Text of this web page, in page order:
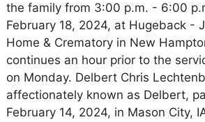
the family from 3:00 p.m. - 6:00
February 18, 2024, at Hugeback -
Home & Crematory in New
continues an hour prior to the
on Monday. Delbert Chris
affectionately known as Delbert,
February 14, 2024, in Mason City,